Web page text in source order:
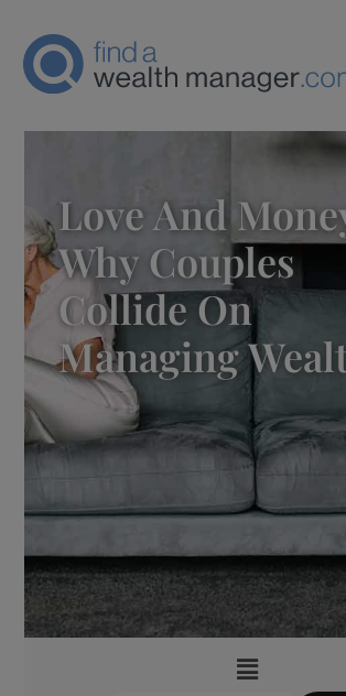
Love And
Why Couples
Collide On
Managing